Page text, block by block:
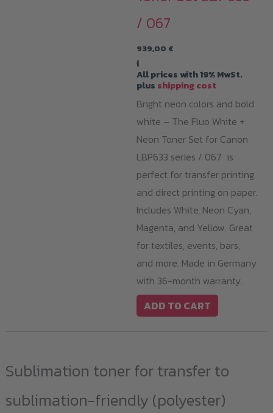
/ 067
939,00 €
i
All prices with 19% MwSt.
plus shipping cost
Bright neon colors and bold
white – The Fluo White +
Neon Toner Set for Canon
LBP633 series / 067 is
perfect for transfer printing
and direct printing on paper.
Includes White, Neon Cyan,
Magenta, and Yellow. Great
for textiles, events, bars,
and more. Made in Germany
with 36-month warranty.
ADD TO CART
Sublimation toner for transfer to
sublimation-friendly (polyester)